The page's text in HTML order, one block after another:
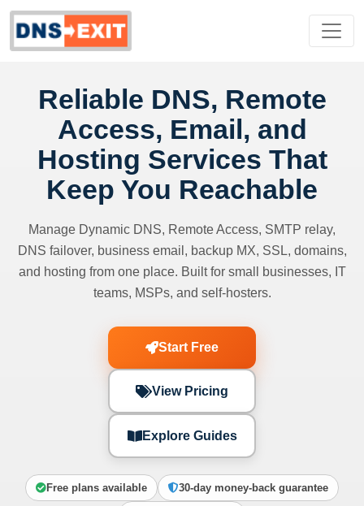
Reliable DNS, Remote
Access, Email, and
Hosting Services That
Keep You Reachable
Manage Dynamic DNS, Remote Access, SMTP relay,
DNS failover, business email, backup MX, SSL, domains,
and hosting from one place. Built for small businesses, IT
teams, MSPs, and self-hosters.
Start Free
View Pricing
Explore Guides
Free plans available 30-day money-back guarantee